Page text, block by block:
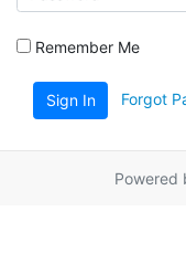
Remember Me
Sign In Forgot
Powered